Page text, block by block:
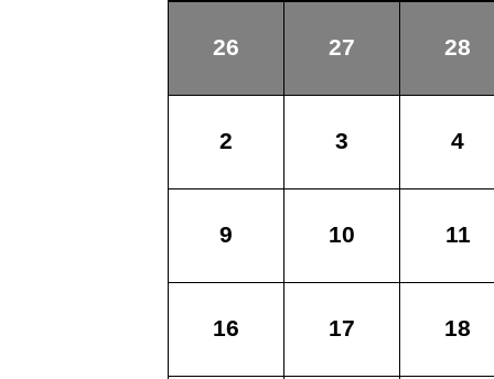
26 27 28
2 3 4
9 10 11
16 17 18